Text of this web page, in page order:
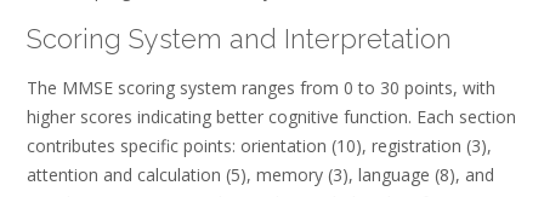
Scoring System and Interpretation
The MMSE scoring system ranges from 0 to 30 points, with
higher scores indicating better cognitive function. Each section
contributes specific points: orientation (10), registration (3),
attention and calculation (5), memory (3), language (8), and